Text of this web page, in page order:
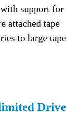
support for
attached tape
to large tape
Drive